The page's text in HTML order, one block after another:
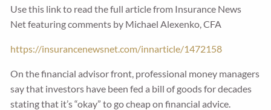
Use this link to read the full article from Insurance News
Net featuring comments by Michael Alexenko, CFA
https://insurancenewsnet.com/innarticle/1472158
On the financial advisor front, professional money managers
say that investors have been fed a bill of goods for decades
stating that it’s “okay” to go cheap on financial advice.